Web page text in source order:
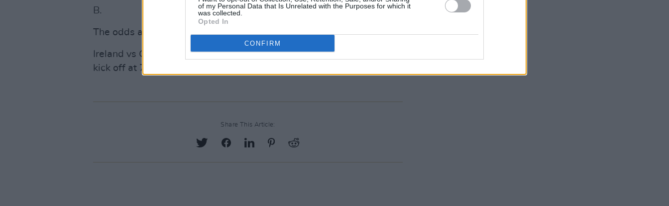
of my Personal Data that Is Unrelated with the Purposes for which it
was collected.
Opted In
CONFIRM
B.
The odds are slim but not mathematically impossible. COYBIG.
Ireland vs Greece coverage available on RTE from 7pm tonight with
kick off at 7.45pm. You can watch it
Share This Article: